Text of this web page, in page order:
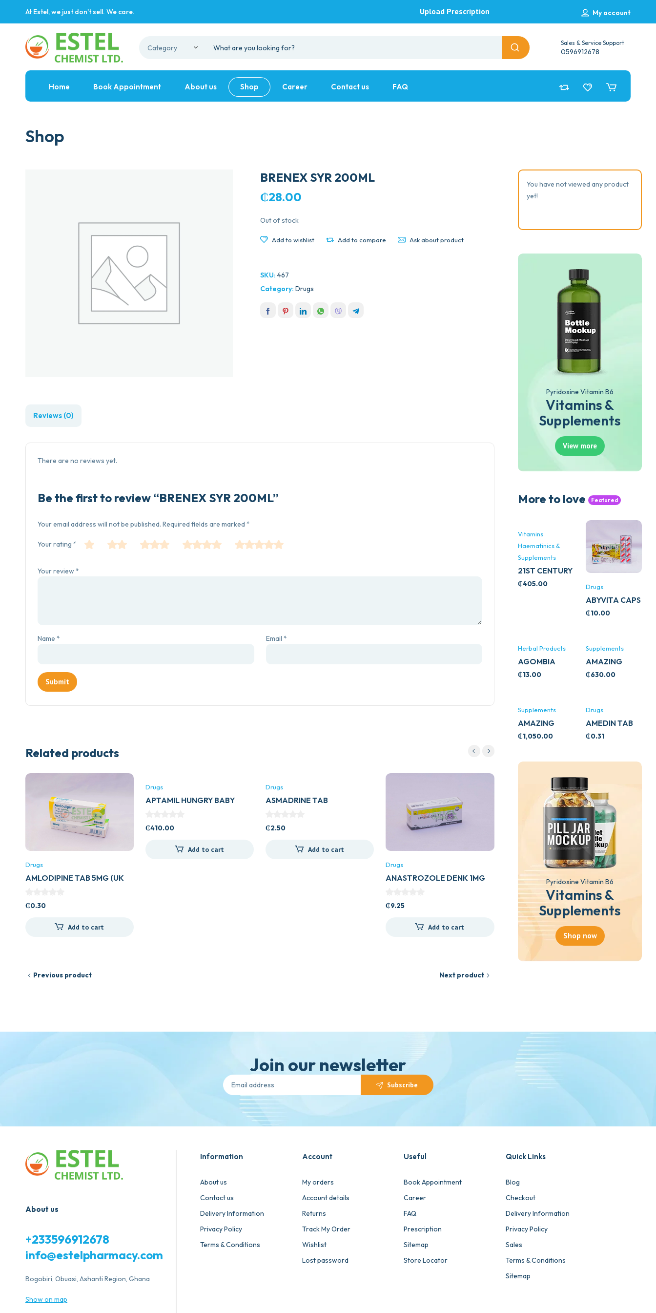
At Estel, we just don't sell. We care. My account
Upload Prescription
Sales & Service Support
0596912678
Home Book Appointment About us Shop Career Contact us FAQ
Shop
BRENEX SYR 200ML
₵28.00
Out of stock
Add to wishlist Add to compare Ask about product
SKU: 467
Category: Drugs
Reviews (0)
There are no reviews yet.
Be the first to review “BRENEX SYR 200ML”
Your email address will not be published. Required fields are marked *
Your rating *
Your review *
Name * Email *
Related products
Drugs
AMLODIPINE TAB 5MG (UK
₵0.30
Add to cart
Drugs
APTAMIL HUNGRY BABY
₵410.00
Add to cart
Drugs
ASMADRINE TAB
₵2.50
Add to cart
Drugs
ANASTROZOLE DENK 1MG
₵9.25
Add to cart
ASPARAGUS (SHATAVARL)
Add to cart
Previous product Next product
You have not viewed any product
yet!
Pyridoxine Vitamin B6
Vitamins &
Supplements
View more
More to love Featured
Vitamins
Haematinics &
Supplements
21ST CENTURY
STRESS B
₵405.00 Drugs
ABYVITA CAPS
₵10.00
Herbal Products
AGOMBIA
₵13.00
Supplements
AMAZING
ASHWA
₵630.00
Supplements
AMAZING
ASHWA CALM
₵1,050.00
Drugs
AMEDIN TAB
5MG
₵0.31
Pyridoxine Vitamin B6
Vitamins &
Supplements
Shop now
Join our newsletter
Subscribe
About us
+233596912678
info@estelpharmacy.com
Bogobiri, Obuasi, Ashanti Region, Ghana
Show on map
Information
About us
Contact us
Delivery Information
Privacy Policy
Terms & Conditions
Account
My orders
Account details
Returns
Track My Order
Wishlist
Lost password
Useful
Book Appointment
Career
FAQ
Prescription
Sitemap
Store Locator
Quick Links
Blog
Checkout
Delivery Information
Privacy Policy
Sales
Terms & Conditions
Sitemap